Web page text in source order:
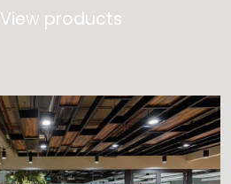
View products